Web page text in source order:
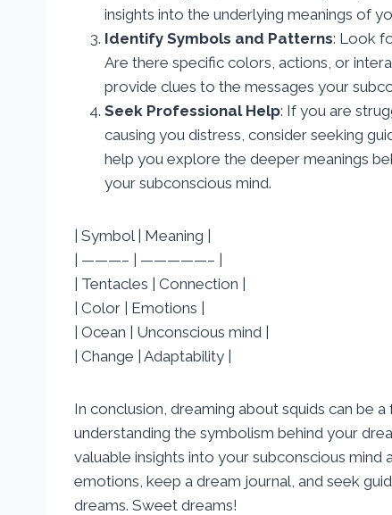
insights into the underlying meanings of
Identify Symbols and Patterns: Look
Are there specific colors, actions, or
provide clues to the messages your
Seek Professional Help: If you are
causing you distress, consider seeking
help you explore the deeper meanings
your subconscious mind.
| Symbol | Meaning |
| ———– | —————– |
| Tentacles | Connection |
| Color | Emotions |
| Ocean | Unconscious mind |
| Change | Adaptability |
In conclusion, dreaming about squids can be
understanding the symbolism behind your
valuable insights into your subconscious
emotions, keep a dream journal, and seek
dreams. Sweet dreams!